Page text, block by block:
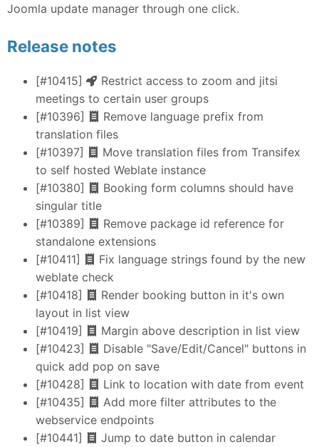
Joomla update manager through one click.
Release notes
[#10415]
Restrict access to zoom and jitsi
meetings to certain user groups
[#10396]
Remove language prefix from
translation files
[#10397]
Move translation files from Transifex
to self hosted Weblate instance
[#10380]
Booking form columns should have
singular title
[#10389]
Remove package id reference for
standalone extensions
[#10411]
Fix language strings found by the new
weblate check
[#10418]
Render booking button in it's own
layout in list view
[#10419]
Margin above description in list view
[#10423]
Disable "Save/Edit/Cancel" buttons in
quick add pop on save
[#10428]
Link to location with date from event
[#10435]
Add more filter attributes to the
webservice endpoints
[#10441]
Jump to date button in calendar